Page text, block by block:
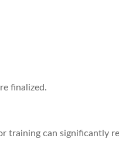
finalized.
training can significantly